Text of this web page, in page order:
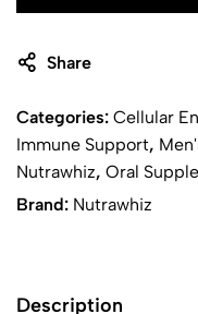
Share
Categories: Cellular
Immune Support,
Nutrawhiz, Oral
Brand: Nutrawhiz
Description